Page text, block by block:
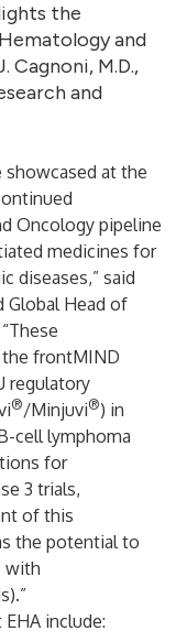
the
and
Cagnoni, M.D.,
and
showcased at the
Oncology pipeline
medicines for
diseases,” said
Global Head of
frontMIND
regulatory
®/Minjuvi®) in
cell lymphoma
for
3 trials,
of this
the potential to
with
include: